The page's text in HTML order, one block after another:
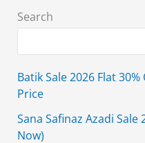
–
(Live
Search
Batik Sale 2026 Flat
Price
Sana Safinaz Azadi Sale
Now)